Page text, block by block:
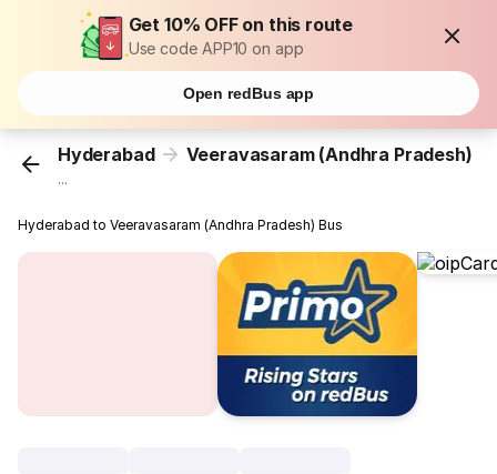
Get 10% OFF on this route
Use code APP10 on app
Open redBus app
Hyderabad Veeravasaram (Andhra Pradesh)
...
Hyderabad to Veeravasaram (Andhra Pradesh) Bus